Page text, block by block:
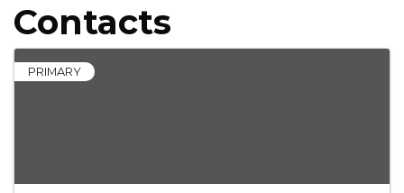
Contacts
PRIMARY